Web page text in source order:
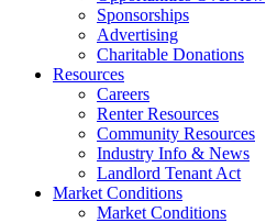
Sponsorships
Advertising
Charitable Donations
Resources
Careers
Renter Resources
Community Resources
Industry Info & News
Landlord Tenant Act
Market Conditions
Market Conditions